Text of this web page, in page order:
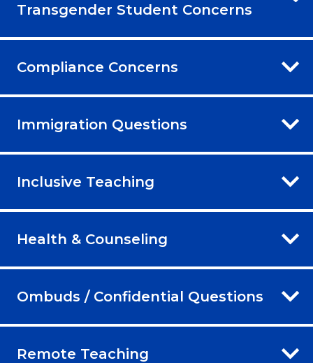
Transgender Student Concerns
Compliance Concerns
Immigration Questions
Inclusive Teaching
Health & Counseling
Ombuds / Confidential Questions
Remote Teaching